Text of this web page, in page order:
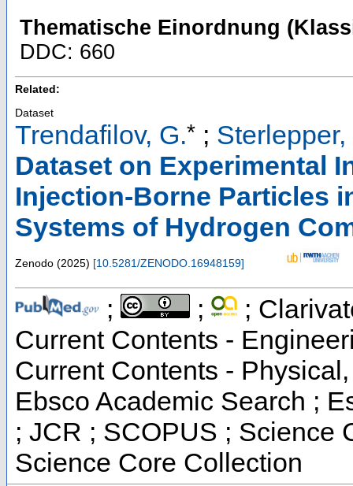
Thematische Einordnung
DDC: 660
Related:
Dataset
Trendafilov, G.* ; Sterlepper,
Dataset on Experimental
Injection-Borne Particles
Systems of Hydrogen
Zenodo (2025) [10.5281/ZENODO.16948159]
; ;
;
Current Contents -
Current Contents -
Ebsco Academic Search ;
; JCR ; SCOPUS ; Science
Science Core Collection